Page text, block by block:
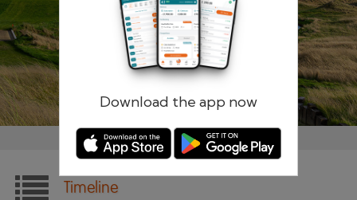
Download the app now
Remember me Forgotten password?
Timeline